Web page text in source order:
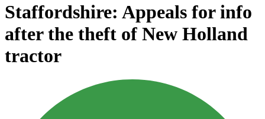
Staffordshire: Appeals for info
after the theft of New Holland
tractor